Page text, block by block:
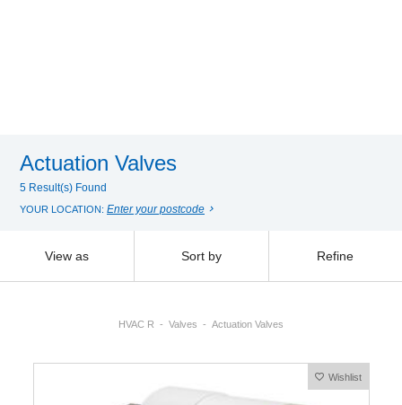
Actuation Valves
5 Result(s) Found
YOUR LOCATION: Enter your postcode
View as Sort by Refine
HVAC R Valves Actuation Valves
Wishlist